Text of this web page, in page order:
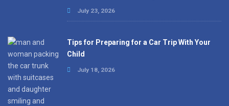
July 23, 2026
Tips for Preparing for a Car Trip With Your
Child
July 18, 2026